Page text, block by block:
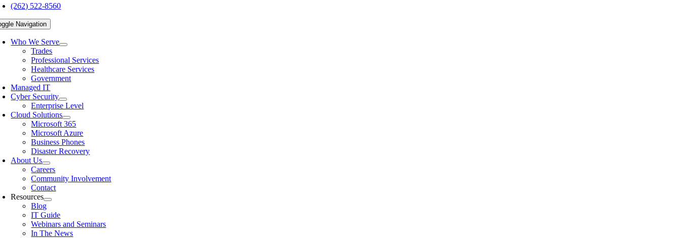
(262) 522-8560
Navigation
Who We Serve
Trades
Professional Services
Healthcare Services
Government
Managed IT
Cyber Security
Enterprise Level
Cloud Solutions
Microsoft 365
Microsoft Azure
Business Phones
Disaster Recovery
About Us
Careers
Community Involvement
Contact
Resources
Blog
IT Guide
Webinars and Seminars
In The News